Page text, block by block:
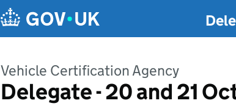
Vehicle Certification Agency
Delegate - 20 and 21